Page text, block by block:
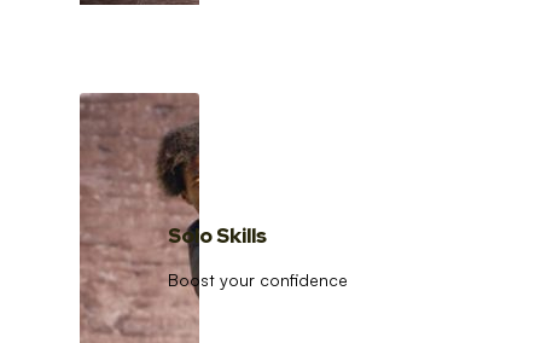
Solo Skills
Boost your confidence